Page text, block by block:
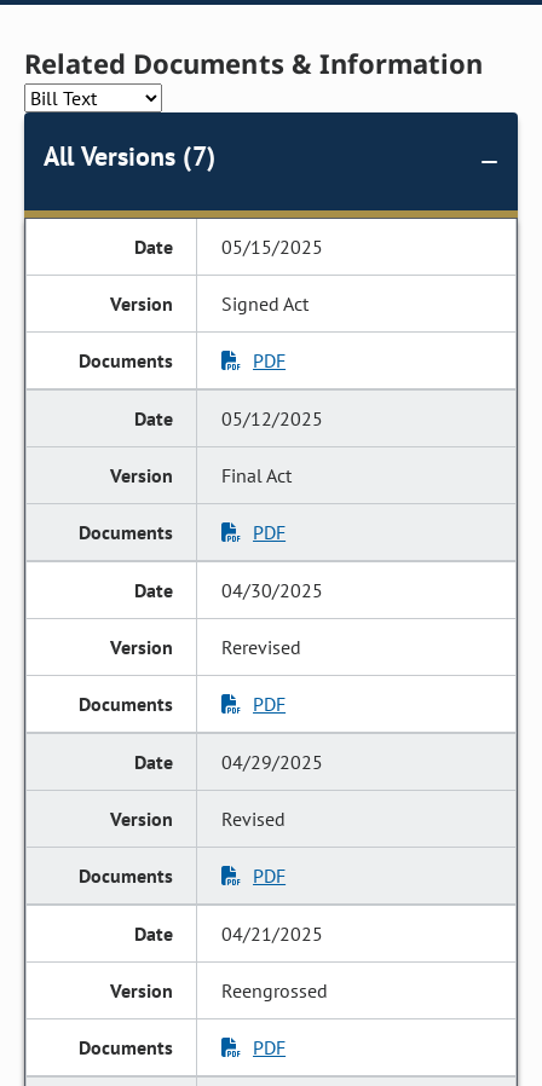
Related Documents & Information
All Versions (7)
05/15/2025
Signed Act
PDF
05/12/2025
Final Act
PDF
04/30/2025
Rerevised
PDF
04/29/2025
Revised
PDF
04/21/2025
Reengrossed
PDF